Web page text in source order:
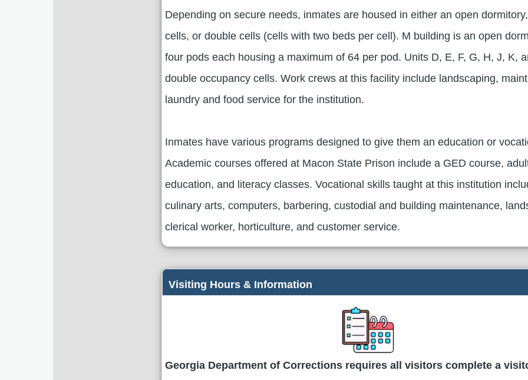
Depending on secure needs, inmates are housed in either an open
cells, or double cells (cells with two beds per cell). M building is an open
four pods each housing a maximum of 64 per pod. Units D, E, F, G, H, J, K,
double occupancy cells. Work crews at this facility include landscaping,
laundry and food service for the institution.
Inmates have various programs designed to give them an education or
Academic courses offered at Macon State Prison include a GED course,
education, and literacy classes. Vocational skills taught at this institution
culinary arts, computers, barbering, custodial and building maintenance,
clerical worker, horticulture, and customer service.
Visiting Hours & Information
Georgia Department of Corrections requires all visitors complete a